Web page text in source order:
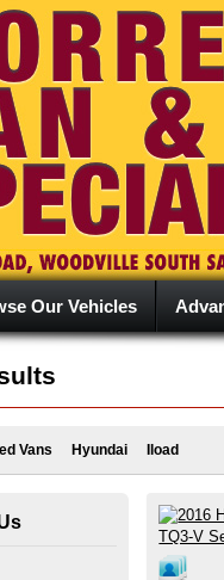
Our Vehicles
Vans Hyundai Iload